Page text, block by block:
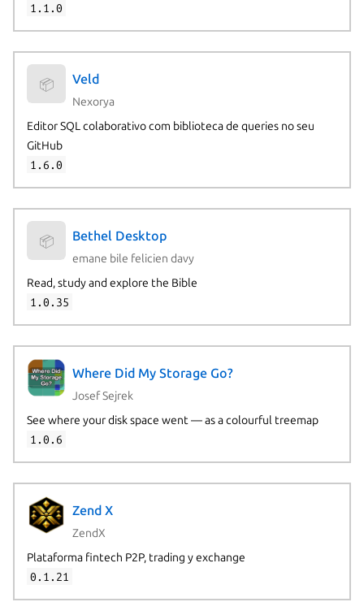
1.1.0
📦 Veld
Nexorya
Editor SQL colaborativo com biblioteca de queries no seu
GitHub
1.6.0
📦 Bethel Desktop
emane bile felicien davy
Read, study and explore the Bible
1.0.35
Where Did My Storage Go?
Josef Sejrek
See where your disk space went — as a colourful treemap
1.0.6
Zend X
ZendX
Plataforma fintech P2P, trading y exchange
0.1.21